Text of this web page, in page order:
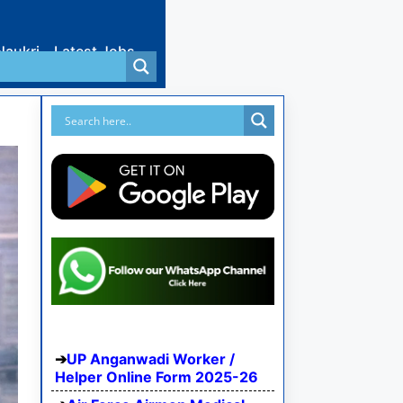
Latest Jobs
UP Anganwadi Worker /
Helper Online Form 2025-26